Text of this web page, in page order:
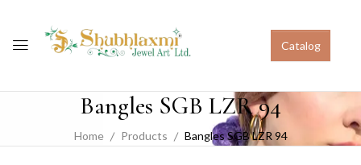
Catalog
Bangles SGB LZR 94
Home Products Bangles SGB LZR 94